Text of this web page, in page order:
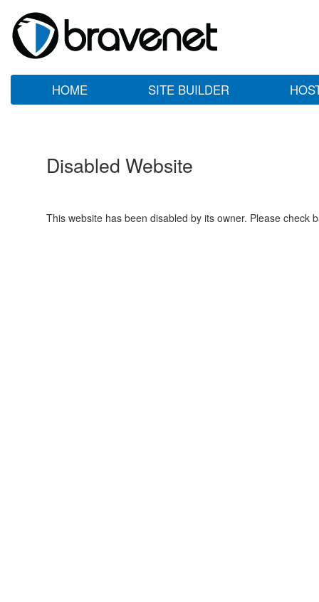
HOME SITE BUILDER
Disabled Website
This website has been disabled by its owner. Please check